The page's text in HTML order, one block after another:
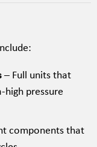
– Full units that
pressure
components that